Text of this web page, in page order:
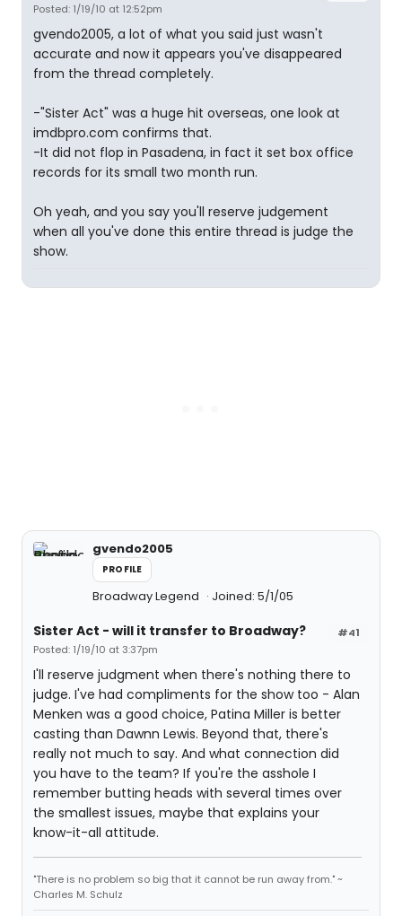
Posted: 1/19/10 at 12:52pm
gvendo2005, a lot of what you said just wasn't
accurate and now it appears you've disappeared
from the thread completely.
-"Sister Act" was a huge hit overseas, one look at
imdbpro.com confirms that.
-It did not flop in Pasadena, in fact it set box office
records for its small two month run.
Oh yeah, and you say you'll reserve judgement
when all you've done this entire thread is judge the
show.
gvendo2005
PROFILE
Broadway Legend Joined: 5/1/05
#41
Sister Act - will it transfer to Broadway?
Posted: 1/19/10 at 3:37pm
I'll reserve judgment when there's nothing there to
judge. I've had compliments for the show too - Alan
Menken was a good choice, Patina Miller is better
casting than Dawnn Lewis. Beyond that, there's
really not much to say. And what connection did
you have to the team? If you're the asshole I
remember butting heads with several times over
the smallest issues, maybe that explains your
know-it-all attitude.
"There is no problem so big that it cannot be run away from." ~
Charles M. Schulz